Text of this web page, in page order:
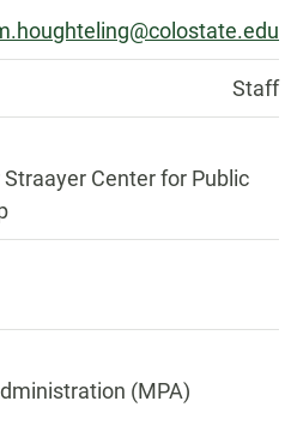
Staff
Center for Public
(MPA)